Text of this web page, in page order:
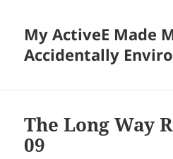
My ActiveE Made
Accidentally
The Long Way
09